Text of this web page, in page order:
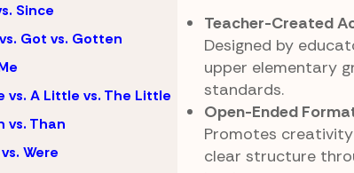
Since
Got vs. Gotten
vs. A Little vs. The Little
vs. Than
Were
Teacher-Created
Designed by
upper elementary
standards.
Open-Ended
Promotes
clear structure